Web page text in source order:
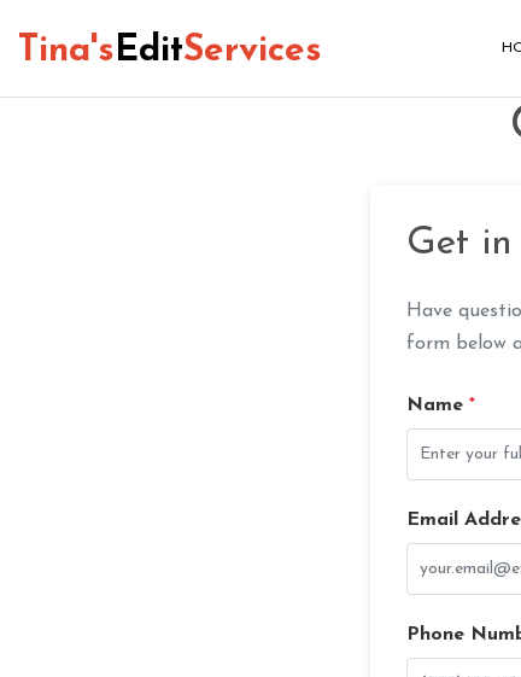
Tina'sEditServices
Get in
Have
form below
Name *
Email
Phone